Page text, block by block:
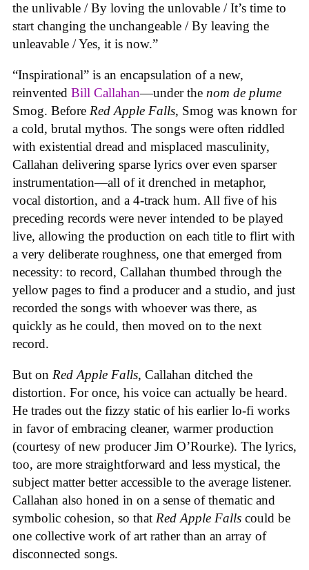
the unlivable / By loving the unlovable / It’s time to
start changing the unchangeable / By leaving the
unleavable / Yes, it is now.”
“Inspirational” is an encapsulation of a new,
reinvented Bill Callahan—under the nom de plume
Smog. Before Red Apple Falls, Smog was known for
a cold, brutal mythos. The songs were often riddled
with existential dread and misplaced masculinity,
Callahan delivering sparse lyrics over even sparser
instrumentation—all of it drenched in metaphor,
vocal distortion, and a 4-track hum. All five of his
preceding records were never intended to be played
live, allowing the production on each title to flirt with
a very deliberate roughness, one that emerged from
necessity: to record, Callahan thumbed through the
yellow pages to find a producer and a studio, and just
recorded the songs with whoever was there, as
quickly as he could, then moved on to the next
record.
But on Red Apple Falls, Callahan ditched the
distortion. For once, his voice can actually be heard.
He trades out the fizzy static of his earlier lo-fi works
in favor of embracing cleaner, warmer production
(courtesy of new producer Jim O’Rourke). The lyrics,
too, are more straightforward and less mystical, the
subject matter better accessible to the average listener.
Callahan also honed in on a sense of thematic and
symbolic cohesion, so that Red Apple Falls could be
one collective work of art rather than an array of
disconnected songs.